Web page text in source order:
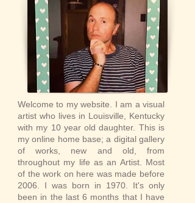
Welcome to my website. I am a visual
artist who lives in Louisville, Kentucky
with my 10 year old daughter. This is
my online home base; a digital gallery
of works, new and old, from
throughout my life as an Artist. Most
of the work on here was made before
2006. I was born in 1970. It's only
been in the last 6 months that I have